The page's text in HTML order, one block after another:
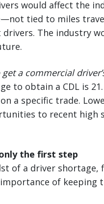
would affect the
tied to miles
drivers. The industry
a commercial
to obtain a CDL is
a specific trade.
to recent high
the first step
of a driver shortage,
of keeping